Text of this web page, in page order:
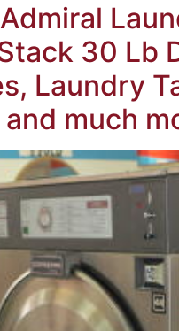
Admiral
30 Lb
Laundry
much